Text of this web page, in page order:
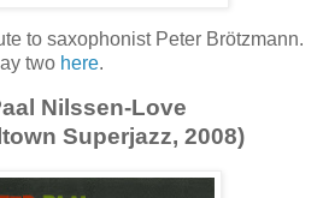
to saxophonist Peter Brötzmann.
two here.
Nilssen-Love
Superjazz, 2008)